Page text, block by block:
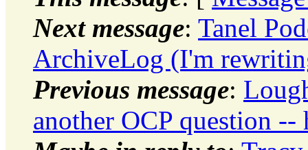
Next message: Tanel
ArchiveLog (I'm
Previous message:
another OCP question --